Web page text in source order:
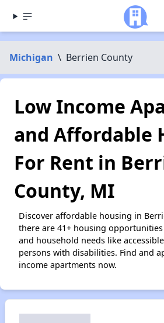
Michigan \ Berrien County
Low Income
and Affordable
For Rent in
County, MI
Discover affordable housing in
there are 41+ housing
and household needs like
persons with disabilities. Find and
income apartments now.